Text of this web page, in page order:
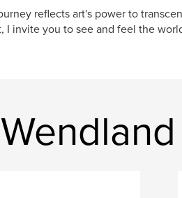
reflects art's power to
I invite you to see and feel the